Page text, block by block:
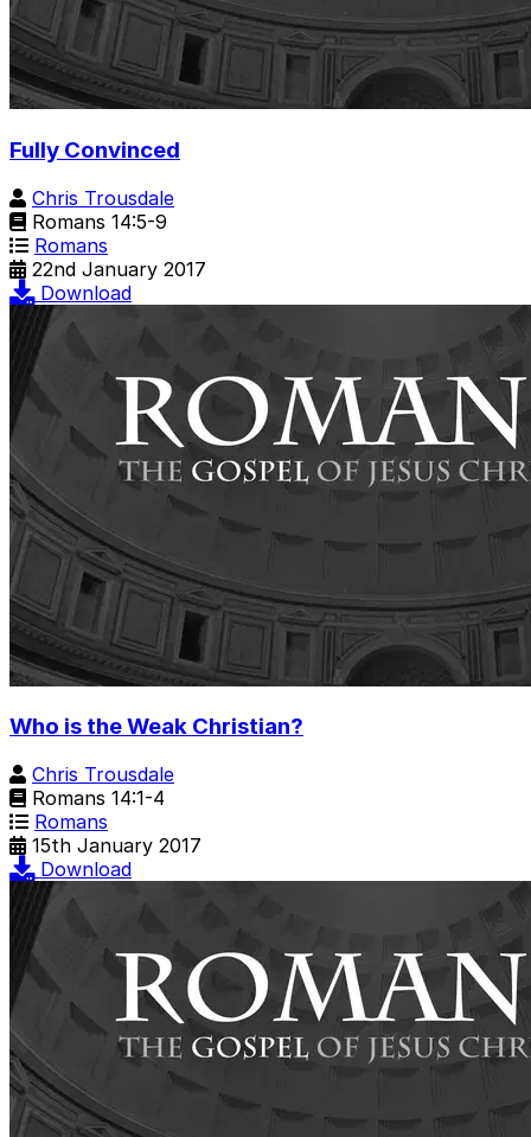
Fully Convinced
Chris Trousdale
Romans 14:5-9
Romans
22nd January 2017
Download
Who is the Weak Christian?
Chris Trousdale
Romans 14:1-4
Romans
15th January 2017
Download